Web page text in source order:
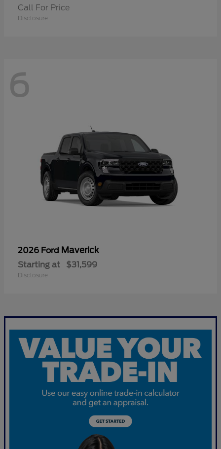
Call For Price
Disclosure
6
2026 Ford Maverick
Starting at $31,599
Disclosure